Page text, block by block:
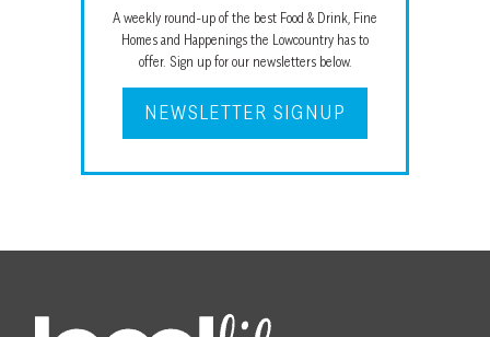
A weekly round-up of the best Food & Drink, Fine
Homes and Happenings the Lowcountry has to
offer. Sign up for our newsletters below.
NEWSLETTER SIGNUP